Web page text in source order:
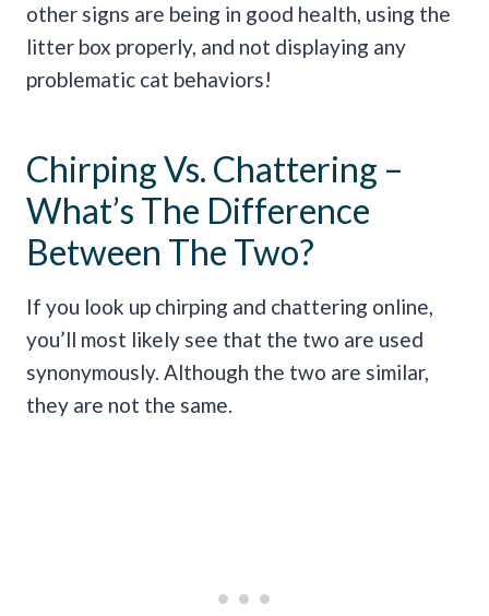
other signs are being in good health, using the
litter box properly, and not displaying any
problematic cat behaviors!
Chirping Vs. Chattering –
What’s The Difference
Between The Two?
If you look up chirping and chattering online,
you’ll most likely see that the two are used
synonymously. Although the two are similar,
they are not the same.